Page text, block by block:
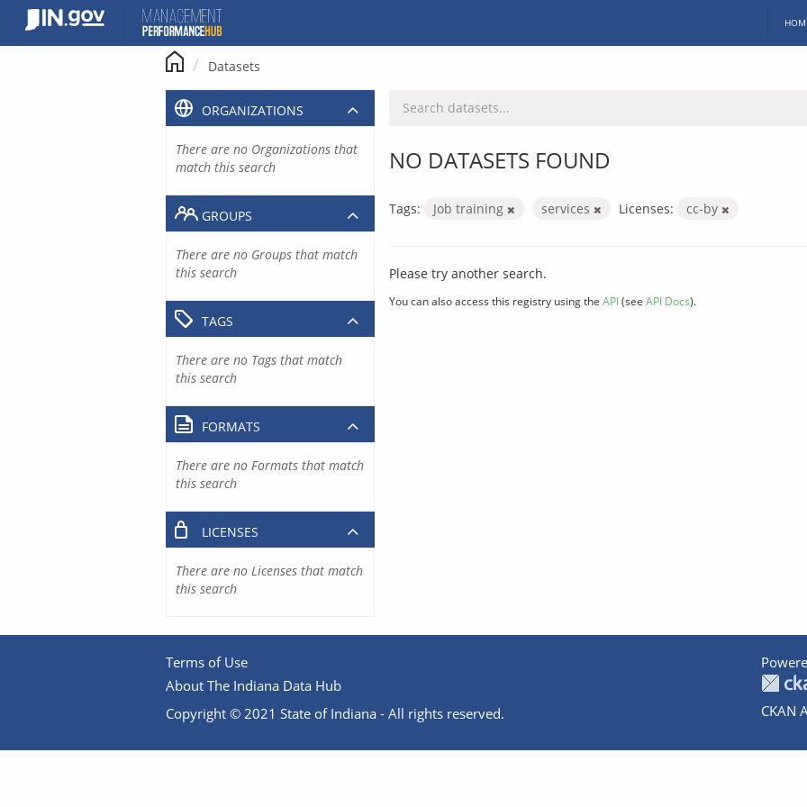
content
Datasets
NO DATASETS FOUND
Tags: Job training services Licenses: cc-by
Please try another search.
You can also access this registry using the API(see API Docs).
ORGANIZATIONS
There are no Organizations that
match this search
GROUPS
There are no Groups that match
this search
TAGS
There are no Tags that match
this search
FORMATS
There are no Formats that match
this search
LICENSES
There are no Licenses that match
this search
Terms of Use
About The Indiana Data Hub
Copyright © 2021 State of Indiana - All rights reserved.
CKAN